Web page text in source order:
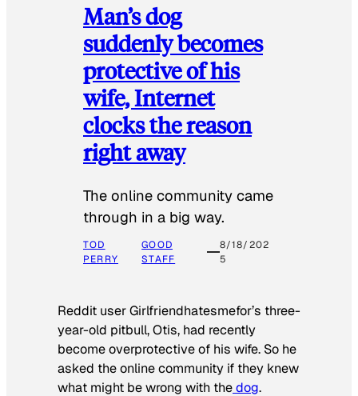
Man’s dog
suddenly becomes
protective of his
wife, Internet
clocks the reason
right away
The online community came
through in a big way.
TOD
PERRY
GOOD
STAFF
8/18/202
5
Reddit user Girlfriendhatesmefor’s three-
year-old pitbull, Otis, had recently
become overprotective of his wife. So he
asked the online community if they knew
what might be wrong with thedog.